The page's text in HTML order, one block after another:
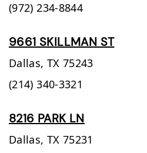
(972) 234-8844
9661 SKILLMAN ST
Dallas, TX 75243
(214) 340-3321
8216 PARK LN
Dallas, TX 75231